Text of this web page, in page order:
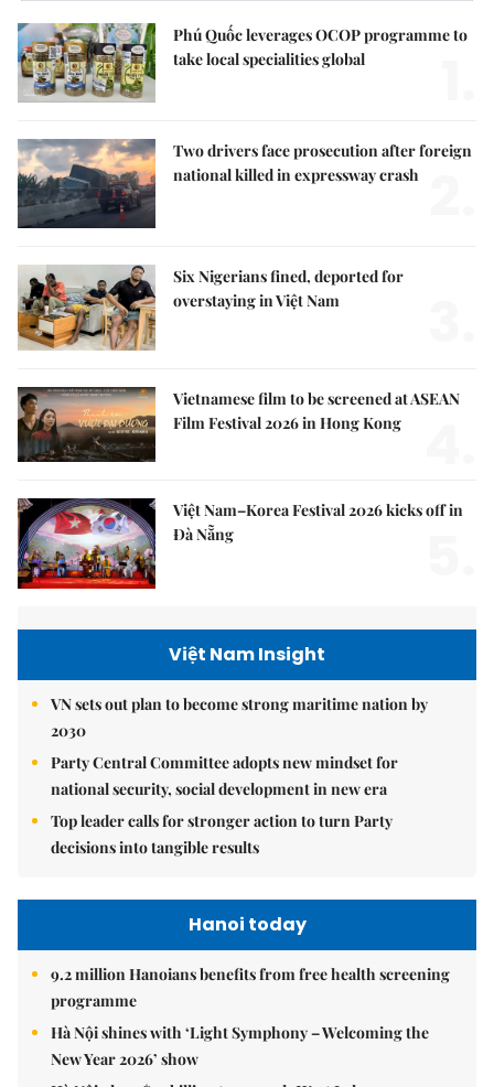
Phú Quốc leverages OCOP programme to
take local specialities global
Two drivers face prosecution after foreign
national killed in expressway crash
Six Nigerians fined, deported for
overstaying in Việt Nam
Vietnamese film to be screened at ASEAN
Film Festival 2026 in Hong Kong
Việt Nam–Korea Festival 2026 kicks off in
Đà Nẵng
Việt Nam Insight
VN sets out plan to become strong maritime nation by
2030
Party Central Committee adopts new mindset for
national security, social development in new era
Top leader calls for stronger action to turn Party
decisions into tangible results
Hanoi today
9.2 million Hanoians benefits from free health screening
programme
Hà Nội shines with ‘Light Symphony – Welcoming the
New Year 2026’ show